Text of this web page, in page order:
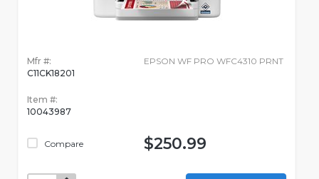
Mfr #:
C11CK18201
Item #:
10043987
Compare
EPSON WF PRO WFC4310 PRNT
$250.99